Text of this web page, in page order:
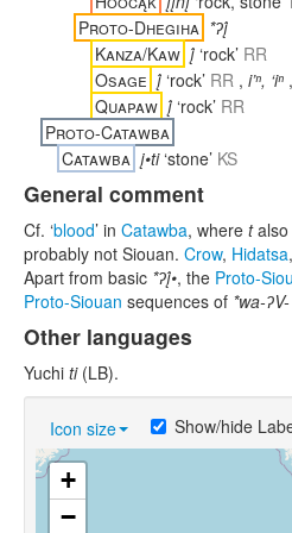
Proto-Dhegiha *ʔį́
Kanza/Kaw į́ ‘rock’ RR
Osage į́ ‘rock’ RR , i’ⁿ, ‘iⁿ ,
Quapaw į́ ‘rock’ RR
Proto-Catawba
Catawba į•ti ‘stone’ KS
General comment
Cf. ‘blood’ in Catawba, where talso
probably not Siouan. Crow, Hidatsa
Apart from basic *ʔį́•, the Proto-
Proto-Siouan sequences of *wa-ʔV-
Other languages
Yuchi ti(LB).
Icon size Show/hide
+
−